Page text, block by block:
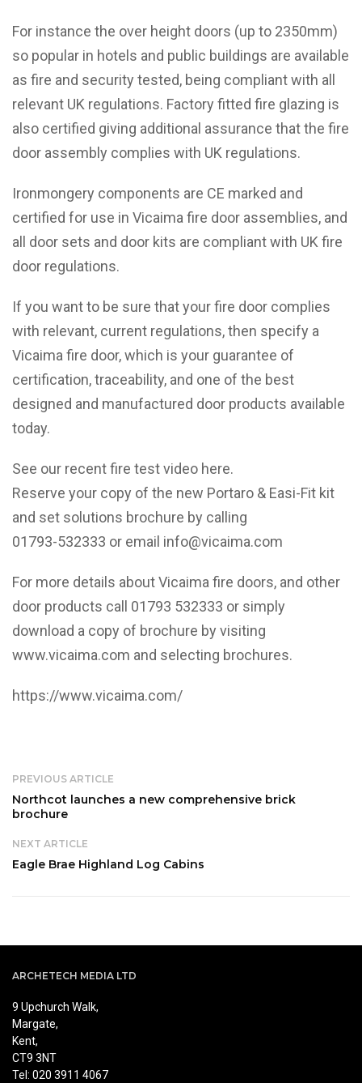
For instance the over height doors (up to 2350mm)
so popular in hotels and public buildings are available
as fire and security tested, being compliant with all
relevant UK regulations. Factory fitted fire glazing is
also certified giving additional assurance that the fire
door assembly complies with UK regulations.
Ironmongery components are CE marked and
certified for use in Vicaima fire door assemblies, and
all door sets and door kits are compliant with UK fire
door regulations.
If you want to be sure that your fire door complies
with relevant, current regulations, then specify a
Vicaima fire door, which is your guarantee of
certification, traceability, and one of the best
designed and manufactured door products available
today.
See our recent fire test video here.
Reserve your copy of the new Portaro & Easi-Fit kit
and set solutions brochure by calling
01793-532333 or email info@vicaima.com
For more details about Vicaima fire doors, and other
door products call 01793 532333 or simply
download a copy of brochure by visiting
www.vicaima.com and selecting brochures.
https://www.vicaima.com/
PREVIOUS ARTICLE
Northcot launches a new comprehensive brick
brochure
NEXT ARTICLE
Eagle Brae Highland Log Cabins
ARCHETECH MEDIA LTD
9 Upchurch Walk,
Margate,
Kent,
CT9 3NT
Tel: 020 3911 4067